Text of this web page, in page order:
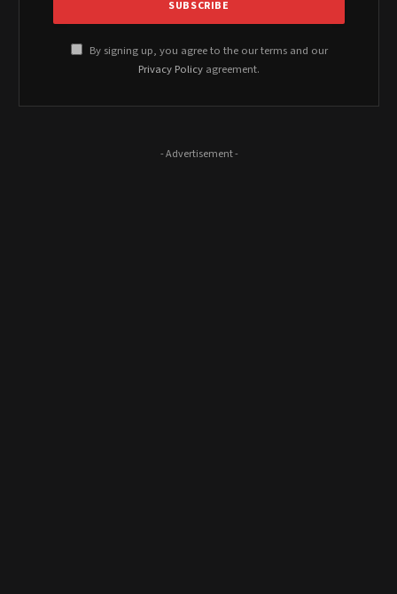
By signing up, you agree to the our terms and our
Privacy Policy agreement.
- Advertisement -